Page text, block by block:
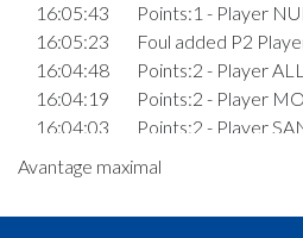
16:05:43
Points:1 - Player
16:05:23
Foul added P2
16:04:48
Points:2 - Player
16:04:19
Points:2 - Player
16:04:03
Points:2 - Player
16:03:48
Points:2 - Player
16:03:24
16:03:13
Points:1 - Player
Avantage maximal